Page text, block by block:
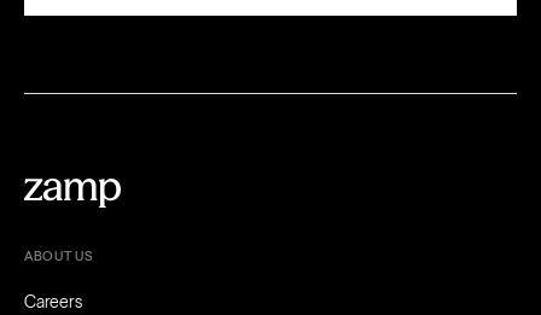
ABOUT US
Careers